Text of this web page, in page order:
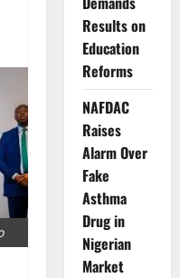
Results on
Education
Reforms
NAFDAC
Raises
Alarm Over
Fake
Asthma
Drug in
Nigerian
Market